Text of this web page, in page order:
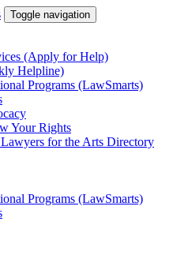
Toggle navigation
(Apply for Help)
Helpline)
Programs (LawSmarts)
Your Rights
for the Arts Directory
Programs (LawSmarts)